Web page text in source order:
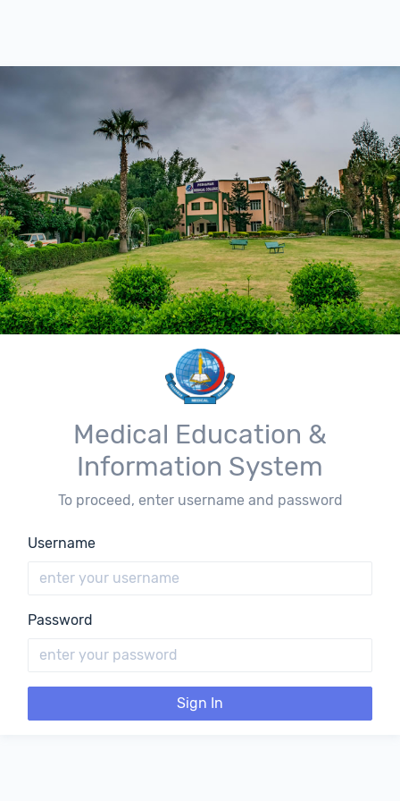
Medical Education &
Information System
To proceed, enter username and password
Username
Password
Sign In